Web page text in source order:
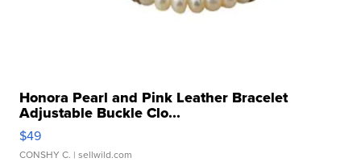
Honora Pearl and Pink Leather Bracelet
Adjustable Buckle Clo...
$49
CONSHY C. | sellwild.com